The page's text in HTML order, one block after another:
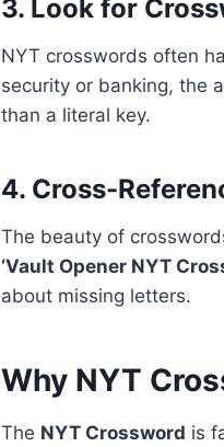
3. Look for
NYT crosswords often
security or banking, the
than a literal key.
4. Cross-
The beauty of
‘Vault Opener NYT
about missing letters.
Why NYT
The NYT Crossword is